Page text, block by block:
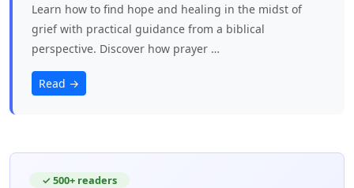
Learn how to find hope and healing in the midst of
grief with practical guidance from a biblical
perspective. Discover how prayer …
Read →
✓ 500+ readers